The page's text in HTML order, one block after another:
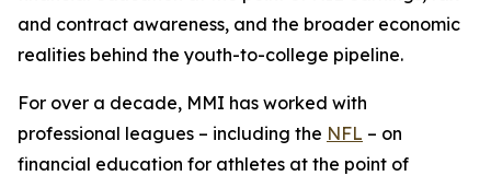
and contract awareness, and the broader economic
realities behind the youth-to-college pipeline.
For over a decade, MMI has worked with
professional leagues – including the NFL – on
financial education for athletes at the point of